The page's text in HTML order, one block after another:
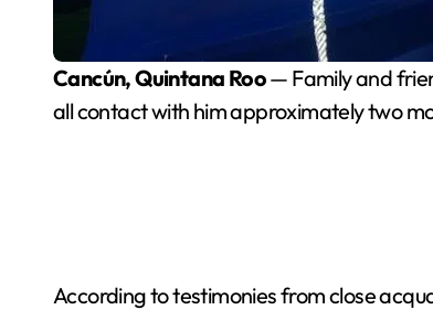
Cancún, Quintana Roo— Family and
all contact with him approximately two
According to testimonies from close